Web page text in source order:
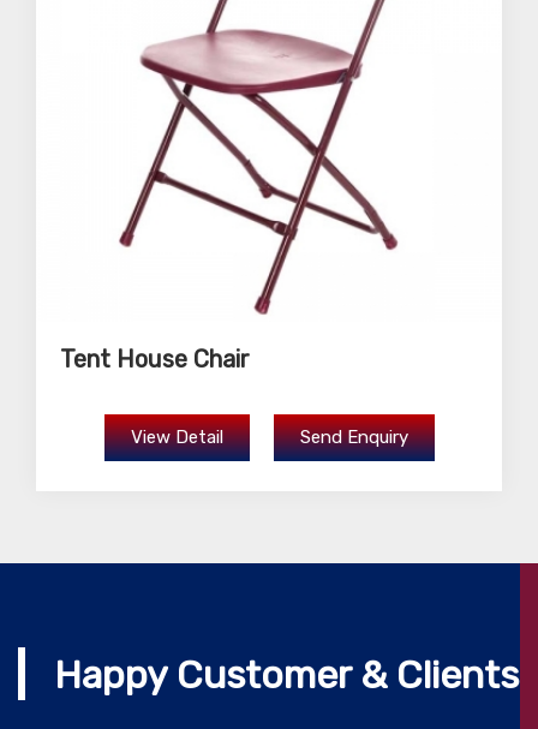
Tent House Chair
View Detail Send Enquiry
Happy Customer & Clients